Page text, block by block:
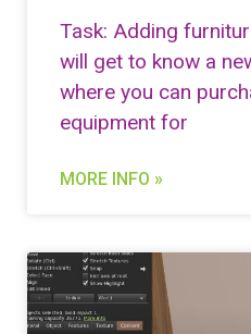
Task: Adding
will get to know a
where you can
equipment for
MORE INFO »